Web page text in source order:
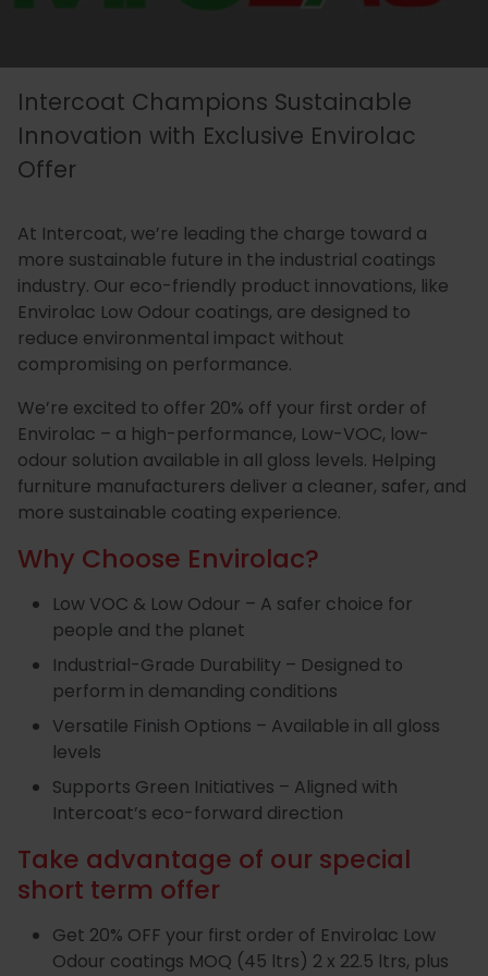
Our
Story
Latest
News
Meet
The
Team
Case
Studies
Distribution
Network
Contact
Us
Coatings
Plastic
Coatings
&
Aqualine
Heritage
Stains
Metalicoat
Fire
Rated
Products
Envirolac
Products
Special
Coatings
an
Expert
Control
and
Contact
Us
Intercoat Champions Sustainable
Innovation with Exclusive Envirolac
Offer
At Intercoat, we’re leading the charge toward a
more sustainable future in the industrial coatings
industry. Our eco-friendly product innovations, like
Envirolac Low Odour coatings, are designed to
reduce environmental impact without
compromising on performance.
We’re excited to offer 20% off your first order of
Envirolac – a high-performance, Low-VOC, low-
odour solution available in all gloss levels. Helping
furniture manufacturers deliver a cleaner, safer, and
more sustainable coating experience.
Why Choose Envirolac?
Low VOC & Low Odour – A safer choice for
people and the planet
Industrial-Grade Durability – Designed to
perform in demanding conditions
Versatile Finish Options – Available in all gloss
levels
Supports Green Initiatives – Aligned with
Intercoat’s eco-forward direction
Take advantage of our special
short term offer
Get 20% OFF your first order of Envirolac Low
Odour coatings MOQ (45 ltrs) 2 x 22.5 ltrs, plus